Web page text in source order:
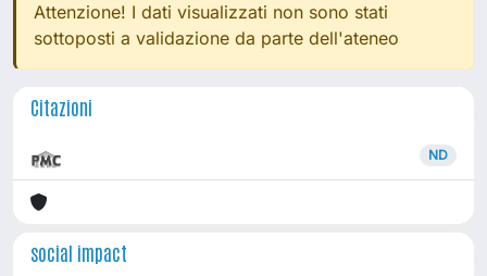
Attenzione! I dati visualizzati non sono stati
sottoposti a validazione da parte dell'ateneo
Citazioni
ND
social impact